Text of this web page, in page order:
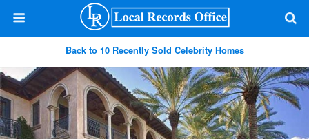
Back to 10 Recently Sold Celebrity Homes